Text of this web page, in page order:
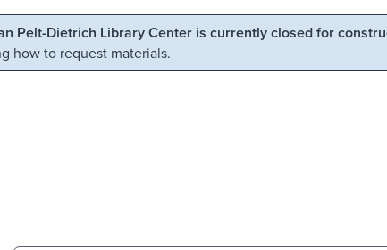
Pelt-Dietrich Library Center is currently closed for
how to request materials.